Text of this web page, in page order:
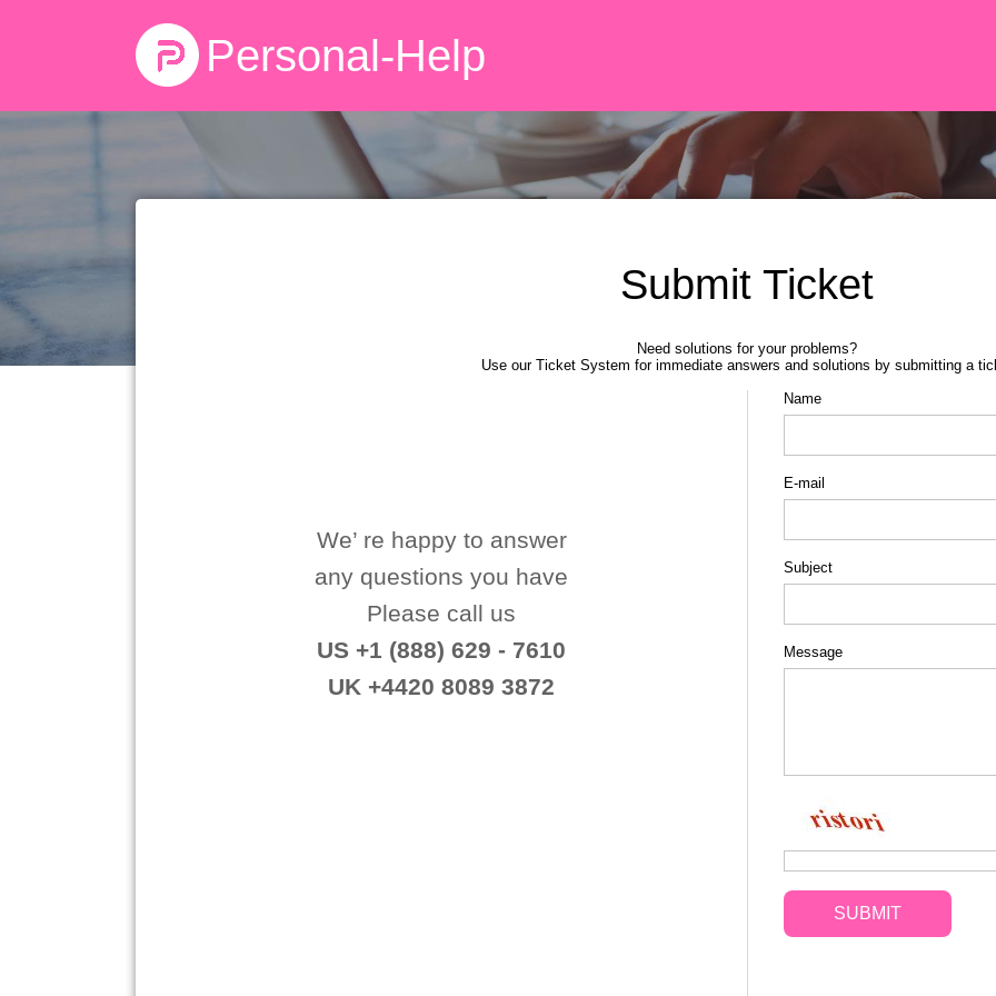
Personal-Help
Submit Ticket
Need solutions for your problems?
Use our Ticket System for immediate answers and solutions by submitting a
We’ re happy to answer
any questions you have
Please call us
US +1 (888) 629 - 7610
UK +4420 8089 3872
Name
E-mail
Subject
Message